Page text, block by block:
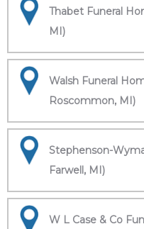
Thabet Funeral
MI)
Walsh Funeral
Roscommon, MI)
Stephenson-
Farwell, MI)
W L Case & Co